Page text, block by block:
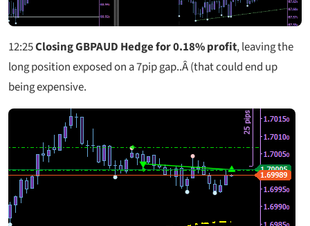
12:25Closing GBPAUD Hedge for 0.18% profit, leaving the
long position exposed on a 7pip gap..Â (that could end up
being expensive.